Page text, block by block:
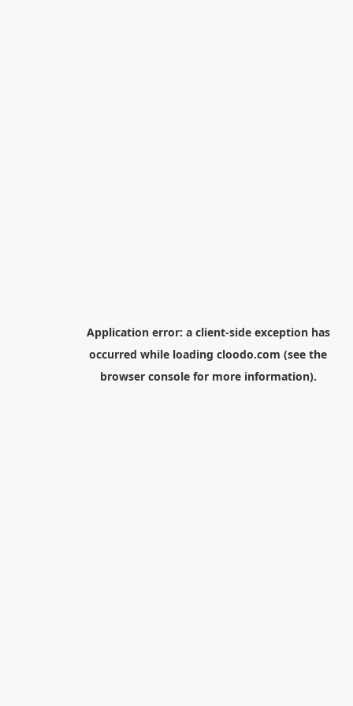
Application error: a client-side exception has
occurred while loading cloodo.com (see the
browser consolefor more information).